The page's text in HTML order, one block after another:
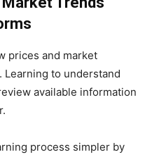
prices and market
Learning to understand
available information
process simpler by